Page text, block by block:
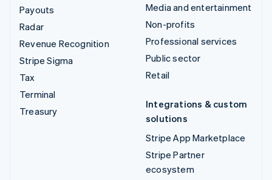
Payouts
Radar
Revenue Recognition
Stripe Sigma
Tax
Terminal
Treasury
Media and entertainment
Non-profits
Professional services
Public sector
Retail
Integrations & custom
solutions
Stripe App Marketplace
Stripe Partner
ecosystem